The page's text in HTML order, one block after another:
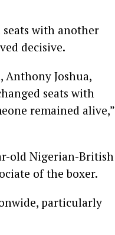
with another
decisive.
Anthony Joshua,
seats with
remained alive,”
old Nigerian-British
of the boxer.
particularly